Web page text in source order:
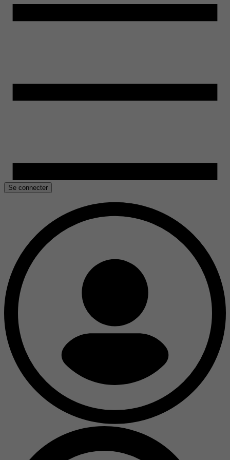
Se connecter